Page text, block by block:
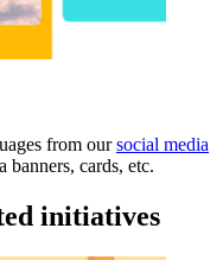
from oursocial media
banners, cards, etc.
initiatives